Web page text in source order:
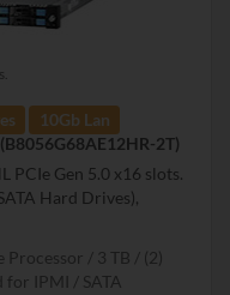
10Gb Lan
2T)
PCIe Gen 5.0 x16 slots.
Hard Drives),
Processor 3 TB
(2)
for IPMI
SATA